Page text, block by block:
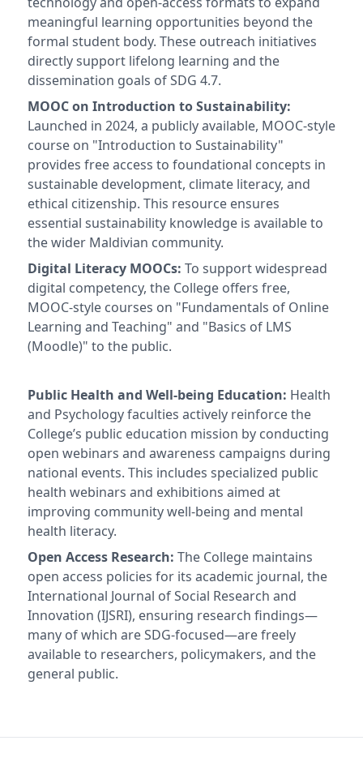
meaningful learning opportunities beyond the
formal student body. These outreach initiatives
directly support lifelong learning and the
dissemination goals of SDG 4.7.
MOOC on Introduction to Sustainability:
Launched in 2024, a publicly available, MOOC-style
course on "Introduction to Sustainability"
provides free access to foundational concepts in
sustainable development, climate literacy, and
ethical citizenship. This resource ensures
essential sustainability knowledge is available to
the wider Maldivian community.
Digital Literacy MOOCs: To support widespread
digital competency, the College offers free,
MOOC-style courses on "Fundamentals of Online
Learning and Teaching" and "Basics of LMS
(Moodle)" to the public.
Public Health and Well-being Education: Health
and Psychology faculties actively reinforce the
College’s public education mission by conducting
open webinars and awareness campaigns during
national events. This includes specialized public
health webinars and exhibitions aimed at
improving community well-being and mental
health literacy.
Open Access Research: The College maintains
open access policies for its academic journal, the
International Journal of Social Research and
Innovation (IJSRI), ensuring research findings—
many of which are SDG-focused—are freely
available to researchers, policymakers, and the
general public.